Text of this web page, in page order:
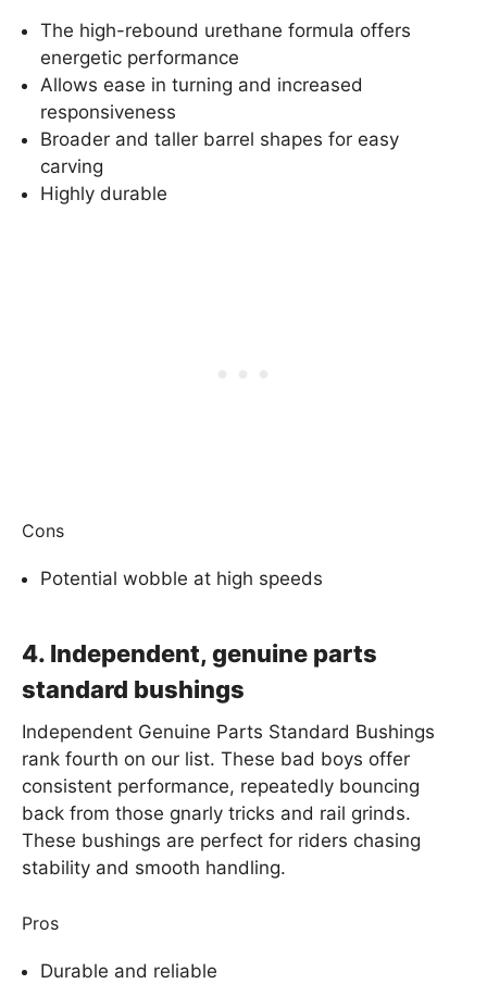
The high-rebound urethane formula offers
energetic performance
Allows ease in turning and increased
responsiveness
Broader and taller barrel shapes for easy
carving
Highly durable
Cons
Potential wobble at high speeds
4. Independent, genuine parts
standard bushings
Independent Genuine Parts Standard Bushings
rank fourth on our list. These bad boys offer
consistent performance, repeatedly bouncing
back from those gnarly tricks and rail grinds.
These bushings are perfect for riders chasing
stability and smooth handling.
Pros
Durable and reliable